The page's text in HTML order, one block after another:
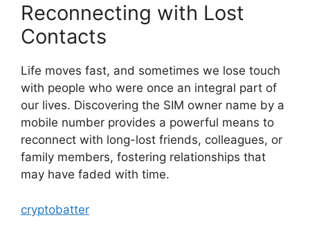
Reconnecting with Lost
Contacts
Life moves fast, and sometimes we lose touch
with people who were once an integral part of
our lives. Discovering the SIM owner name by a
mobile number provides a powerful means to
reconnect with long-lost friends, colleagues, or
family members, fostering relationships that
may have faded with time.
cryptobatter